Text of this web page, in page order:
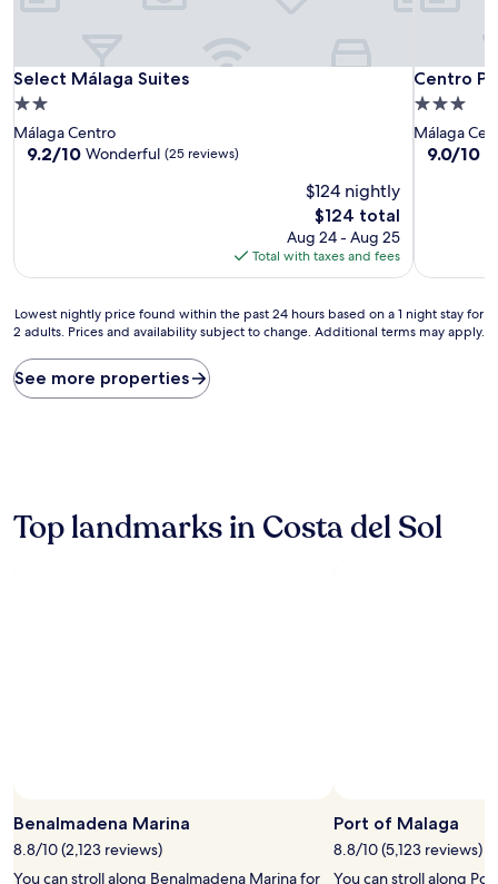
Select Málaga Suites
Select Málaga Suites
2.0
star
property
Málaga Centro
9.2
9.2/10 Wonderful (25 reviews)
$124 nightly
The
price
is
$124
$124 total
Aug 24 - Aug 25
Total with taxes and fees
Centro
Centro
3.0
star
property
Málaga
9.0
9.0/10
Lowest
nightly
found
within
on
a
terms
may
apply.
Lowest nightly price found within the past 24 hours based on a 1 night stay for
2 adults. Prices and availability subject to change. Additional terms may apply.
See more properties
Top landmarks in Costa del Sol
Benalmadena Marina
8.8/10 (2,123 reviews)
You can stroll along Benalmadena Marina for
Port of Malaga
8.8/10 (5,123 reviews)
You can stroll along